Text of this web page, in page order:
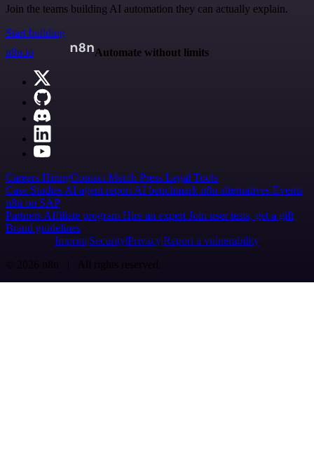
Join the teams building AI automation they can actually explain.
Start building
n8n.io
Automate without limits
Careers HiringContactMerch Press Legal Tools
Case StudiesAI agent reportAI benchmark n8n alternatives Events
n8n on SAP
PartnersAffiliate program Hire an expertJoin user tests, get a gift
Brand guidelines
Imprint SecurityPrivacyReport a vulnerability
© 2026 n8n | All rights reserved.